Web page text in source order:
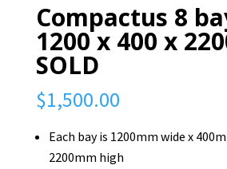
Compactus 8
1200 x 400 x
SOLD
$1,500.00
Each bay is 1200mm wide x
2200mm high